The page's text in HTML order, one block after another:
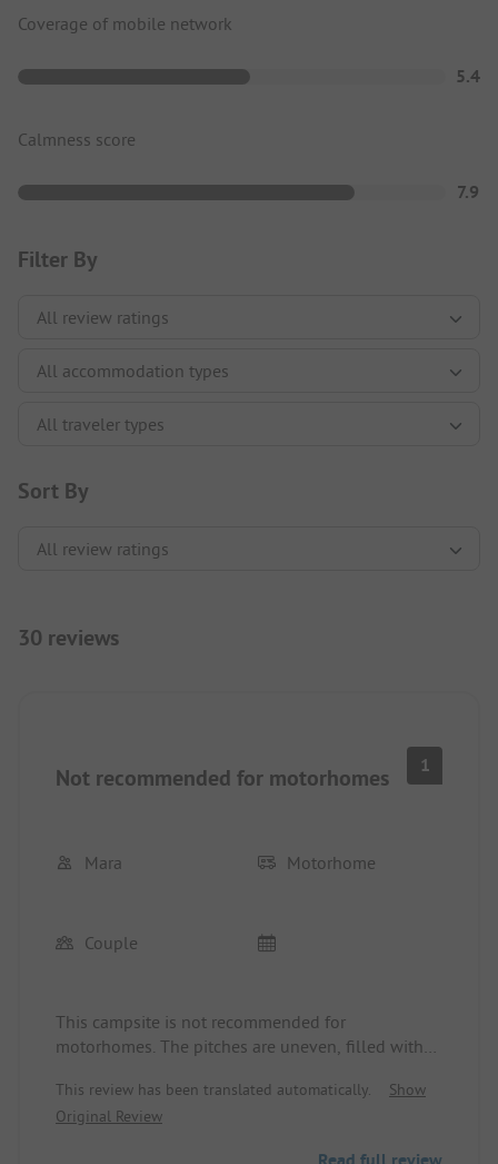
Coverage of mobile network
5.4
Calmness score
7.9
Filter By
Sort By
30 reviews
Not recommended for motorhomes 1
Mara Motorhome
Couple
This campsite is not recommended for
motorhomes. The pitches are uneven, filled with
too few sanitary facilities for the size of the
campsite, and I can't imagine being there in high
This review has been translated automatically.
Show
Original Review